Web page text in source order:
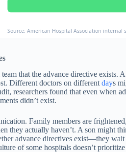
Source: American Hospital Association internal
that the advance directive
Different doctors on different days
researchers found that even
didn’t exist.
Family members are
they actually haven’t. A son might
advance directives exist—they
of some hospitals doesn’t